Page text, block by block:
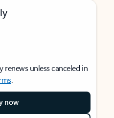
unless canceled in
.
now